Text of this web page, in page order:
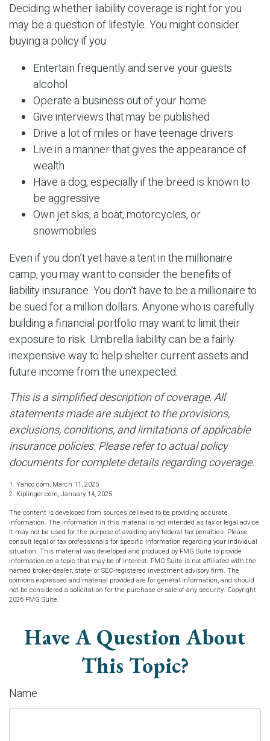
Deciding whether liability coverage is right for you
may be a question of lifestyle. You might consider
buying a policy if you:
Entertain frequently and serve your guests
alcohol
Operate a business out of your home
Give interviews that may be published
Drive a lot of miles or have teenage drivers
Live in a manner that gives the appearance of
wealth
Have a dog, especially if the breed is known to
be aggressive
Own jet skis, a boat, motorcycles, or
snowmobiles
Even if you don’t yet have a tent in the millionaire
camp, you may want to consider the benefits of
liability insurance. You don’t have to be a millionaire to
be sued for a million dollars. Anyone who is carefully
building a financial portfolio may want to limit their
exposure to risk. Umbrella liability can be a fairly
inexpensive way to help shelter current assets and
future income from the unexpected.
This is a simplified description of coverage. All
statements made are subject to the provisions,
exclusions, conditions, and limitations of applicable
insurance policies. Please refer to actual policy
documents for complete details regarding coverage.
1. Yahoo.com, March 11, 2025
2. Kiplinger.com, January 14, 2025
The content is developed from sources believed to be providing accurate
information. The information in this material is not intended as tax or legal advice.
It may not be used for the purpose of avoiding any federal tax penalties. Please
consult legal or tax professionals for specific information regarding your individual
situation. This material was developed and produced by FMG Suite to provide
information on a topic that may be of interest. FMG Suite is not affiliated with the
named broker-dealer, state- or SEC-registered investment advisory firm. The
opinions expressed and material provided are for general information, and should
not be considered a solicitation for the purchase or sale of any security. Copyright
2026 FMG Suite.
Have A Question About
This Topic?
Name